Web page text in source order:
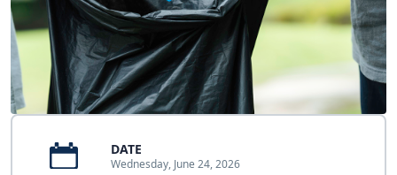
DATE
Wednesday, June 24, 2026